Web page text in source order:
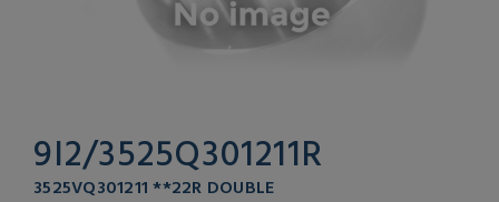
9I2/3525Q301211R
3525VQ301211 **22R DOUBLE